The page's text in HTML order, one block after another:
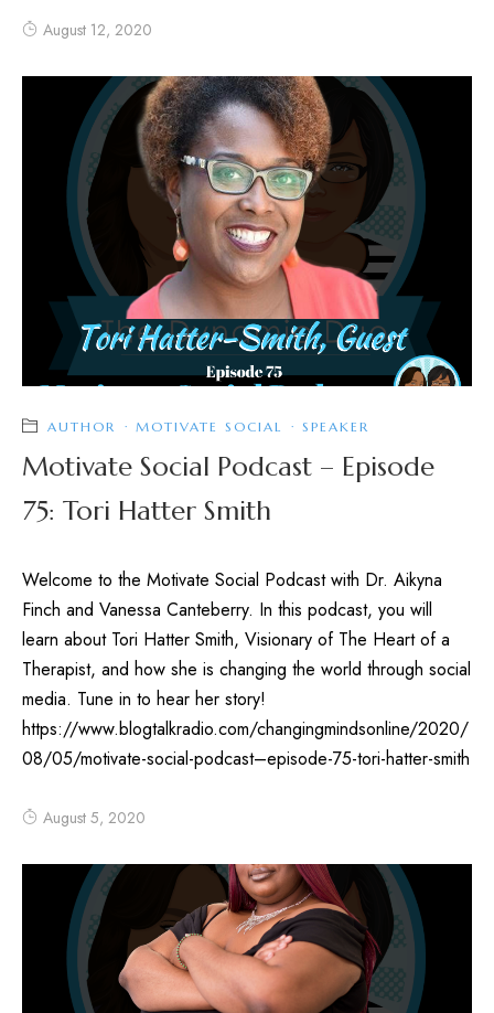
August 12, 2020
AUTHOR · MOTIVATE SOCIAL · SPEAKER
Motivate Social Podcast – Episode
75: Tori Hatter Smith
Welcome to the Motivate Social Podcast with Dr. Aikyna
Finch and Vanessa Canteberry. In this podcast, you will
learn about Tori Hatter Smith, Visionary of The Heart of a
Therapist, and how she is changing the world through social
media. Tune in to hear her story!
https://www.blogtalkradio.com/changingmindsonline/2020/
08/05/motivate-social-podcast–episode-75-tori-hatter-smith
August 5, 2020